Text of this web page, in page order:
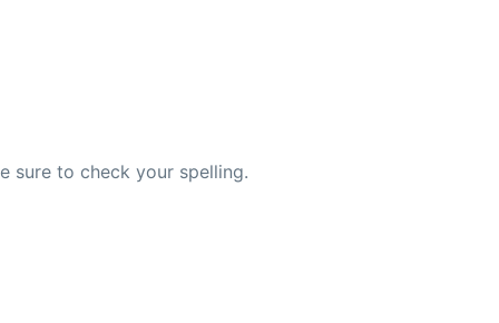
sure to check your spelling.